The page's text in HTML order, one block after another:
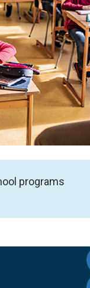
programs